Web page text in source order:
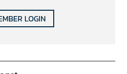
LOGIN